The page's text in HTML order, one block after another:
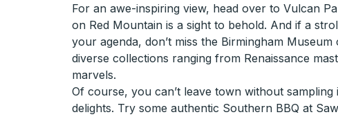
For an awe-inspiring view, head over to Vulcan
on Red Mountain is a sight to behold. And if a
your agenda, don’t miss the Birmingham
diverse collections ranging from Renaissance
marvels.
Of course, you can’t leave town without
delights. Try some authentic Southern BBQ at